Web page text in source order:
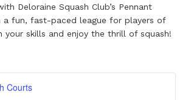
Deloraine Squash Club’s Pennant
a fun, fast-paced league for players of
your skills and enjoy the thrill of squash!
Courts